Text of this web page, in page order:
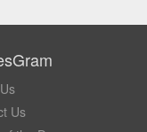
Us